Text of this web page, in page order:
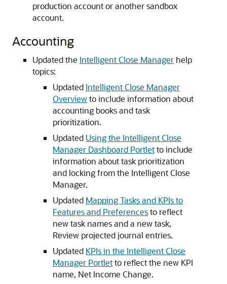
production account or another sandbox
account.
Accounting
Updated the Intelligent Close Manager help
topics:
Updated Intelligent Close Manager
Overviewto include information about
accounting books and task
prioritization.
Updated Using the Intelligent Close
Manager Dashboard Portletto include
information about task prioritization
and locking from the Intelligent Close
Manager.
Updated Mapping Tasks and KPIs to
Features and Preferencesto reflect
new task names and a new task,
Review projected journal entries.
Updated KPIs in the Intelligent Close
Manager Portletto reflect the new KPI
name, Net Income Change.